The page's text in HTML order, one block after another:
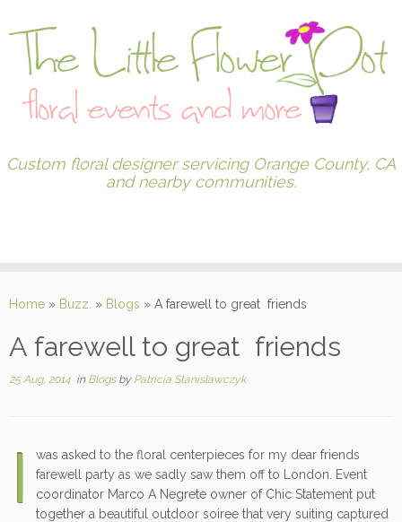
Custom floral designer servicing Orange County, CA
and nearby communities.
Home » Buzz. » Blogs » A farewell to great friends
A farewell to great friends
25 Aug, 2014 in Blogs by Patricia Stanislawczyk
I
was asked to the floral centerpieces for my dear friends
farewell party as we sadly saw them off to London. Event
coordinator Marco A Negrete owner of Chic Statement put
together a beautiful outdoor soiree that very suiting captured